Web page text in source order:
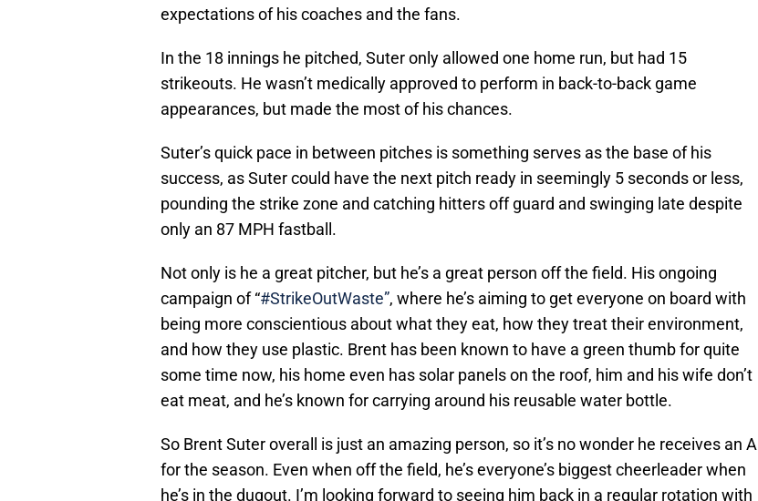
expectations of his coaches and the fans.
In the 18 innings he pitched, Suter only allowed one home run, but had 15
strikeouts. He wasn’t medically approved to perform in back-to-back game
appearances, but made the most of his chances.
Suter’s quick pace in between pitches is something serves as the base of his
success, as Suter could have the next pitch ready in seemingly 5 seconds or less,
pounding the strike zone and catching hitters off guard and swinging late despite
only an 87 MPH fastball.
Not only is he a great pitcher, but he’s a great person off the field. His ongoing
campaign of “#StrikeOutWaste”, where he’s aiming to get everyone on board with
being more conscientious about what they eat, how they treat their environment,
and how they use plastic. Brent has been known to have a green thumb for quite
some time now, his home even has solar panels on the roof, him and his wife don’t
eat meat, and he’s known for carrying around his reusable water bottle.
So Brent Suter overall is just an amazing person, so it’s no wonder he receives an A
for the season. Even when off the field, he’s everyone’s biggest cheerleader when
he’s in the dugout. I’m looking forward to seeing him back in a regular rotation with